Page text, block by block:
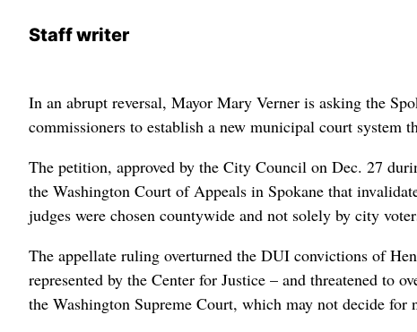
Staff writer
In an abrupt reversal, Mayor Mary Verner is asking the
commissioners to establish a new municipal court system
The petition, approved by the City Council on Dec. 27
the Washington Court of Appeals in Spokane that
judges were chosen countywide and not solely by city
The appellate ruling overturned the DUI convictions of
represented by the Center for Justice – and threatened to
the Washington Supreme Court, which may not decide for